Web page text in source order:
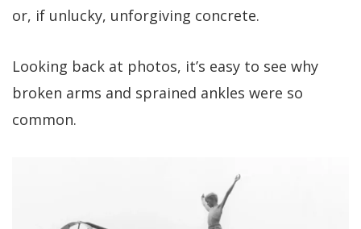
or, if unlucky, unforgiving concrete.
Looking back at photos, it’s easy to see why
broken arms and sprained ankles were so
common.